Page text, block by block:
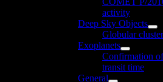
activity
Deep Sky Objects
Globular
Exoplanets
Show
sub
menu
Confirmation
transit time
General